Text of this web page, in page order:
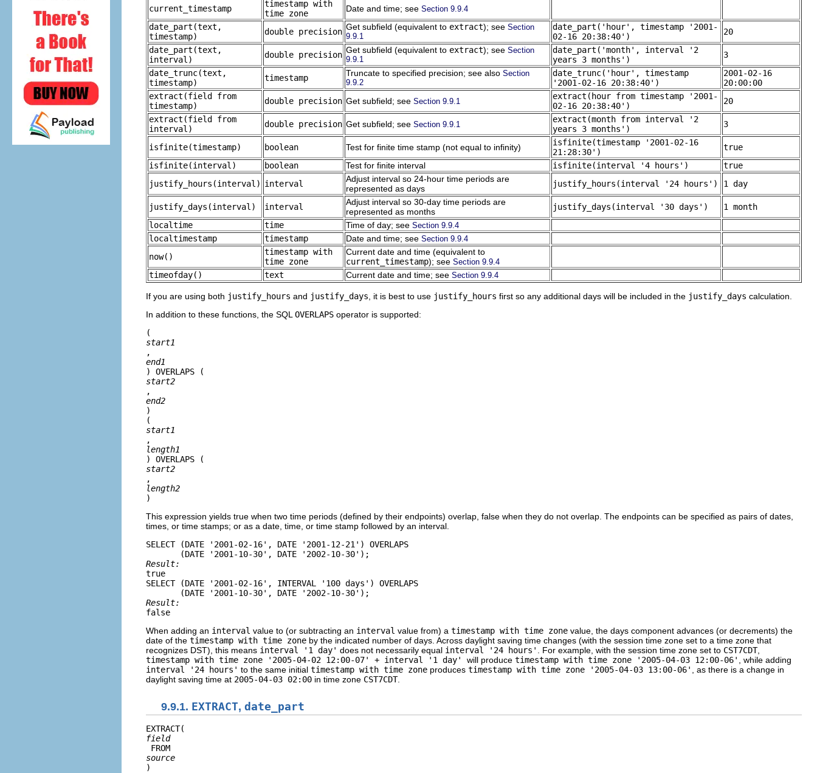
current_timestamp
timestamp with
time zone
Date and time; see Section 9.9.4
date_part (text ,
timestamp) double precision Get subfield (equivalent to extract); see Section
9.9.1
date_part('hour', timestamp '2001-
02-16 20:38:40')
20
date_part (text ,
interval ) double precision Get subfield (equivalent to extract); see Section
9.9.1
date_part('month', interval '2
years 3 months')
3
date_trunc(text ,
timestamp) timestamp Truncate to specified precision; see also Section
9.9.2
date_trunc('hour', timestamp
'2001-02-16 20:38:40')
2001-02-16
20:00:00
extract (field
from
timestamp) double precision Get subfield; see Section 9.9.1
extract(hour from timestamp '2001-
02-16 20:38:40')
20
extract (field
from
interval ) double precision Get subfield; see Section 9.9.1
extract(month from interval '2
years 3 months')
3
isfinite(timestamp) boolean Test for finite time stamp (not equal to infinity)
isfinite(timestamp '2001-02-16
21:28:30')
true
isfinite(interval ) boolean Test for finite interval isfinite(interval '4 hours')
true
justify_hours (interval ) interval
Adjust interval so 24-hour time periods are
represented as days
justify_hours(interval '24 hours') 1 day
justify_days (interval ) interval
Adjust interval so 30-day time periods are
represented as months
justify_days(interval '30 days')
1 month
localtime
time Time of day; see Section 9.9.4
localtimestamp timestamp Date and time; see Section 9.9.4
now()
timestamp with
time zone
Current date and time (equivalent to
current_timestamp); see Section 9.9.4
timeofday() text Current date and time; see Section 9.9.4
If you are using both justify_hours and justify_days , it is best to use justify_hours first so any additional days will be included in the justify_days calculation.
In addition to these functions, the SQL OVERLAPS operator is supported:
(
start1
,
end1
) OVERLAPS (
start2
,
end2
)
(
start1
,
length1
) OVERLAPS (
start2
,
length2
)
This expression yields true when two time periods (defined by their endpoints) overlap, false when they do not overlap. The endpoints can be specified as pairs of dates,
times, or time stamps; or as a date, time, or time stamp followed by an interval.
SELECT (DATE '2001-02-16', DATE '2001-12-21') OVERLAPS
Result:
true
SELECT (DATE '2001-02-16', INTERVAL '100 days') OVERLAPS
Result:
false
When adding an interval value to (or subtracting an interval value from) a timestamp with time zone value, the days component advances (or decrements) the
date of the timestamp with time zone by the indicated number of days. Across daylight saving time changes (with the session time zone set to a time zone that
recognizes DST), this means interval '1 day' does not necessarily equal interval '24 hours' . For example, with the session time zone set to CST7CDT,
timestamp with time zone '2005-04-02 12:00-07' + interval '1 day' will produce timestamp with time zone '2005-04-03 12:00-06'
, while adding
interval '24 hours' to the same initial timestamp with time zone produces timestamp with time zone '2005-04-03 13:00-06'
, as there is a change in
daylight saving time at 2005-04-03 02:00 in time zone CST7CDT.
9.9.1. EXTRACT, date_part
EXTRACT(
field
FROM
source
)